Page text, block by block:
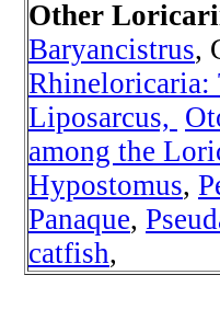
Other
Baryancistrus,
Rhineloricaria:
Liposarcus,
among the
Hypostomus,
Panaque,
catfish,